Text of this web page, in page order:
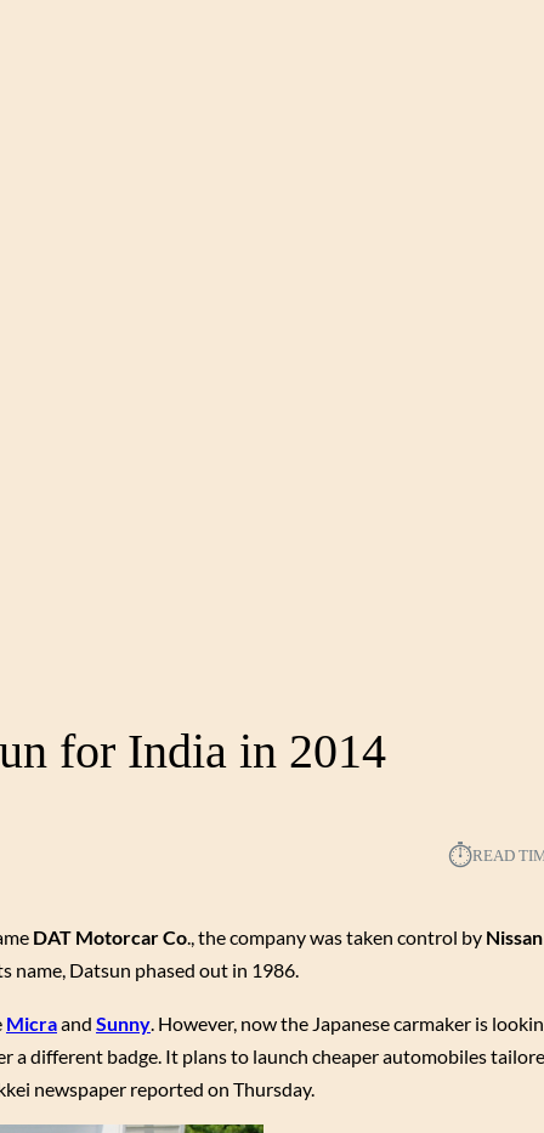
for India in 2014
⏱︎READ
DAT Motorcar Co., the company was taken control by
name, Datsun phased out in 1986.
Micraand Sunny . However, now the Japanese carmaker is
a different badge. It plans to launch cheaper automobiles
newspaper reported on Thursday.